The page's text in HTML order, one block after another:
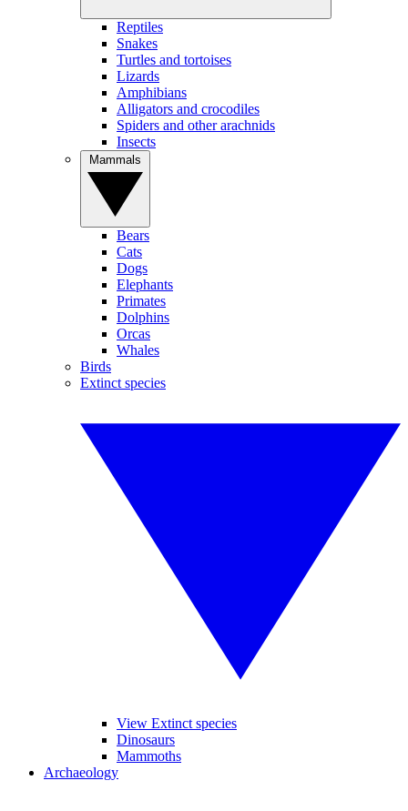
Reptiles
Snakes
Turtles and tortoises
Lizards
Amphibians
Alligators and crocodiles
Spiders and other arachnids
Insects
Bears
Cats
Dogs
Elephants
Primates
Dolphins
Orcas
Whales
Birds
Extinct species
View Extinct species
Dinosaurs
Mammoths
Archaeology